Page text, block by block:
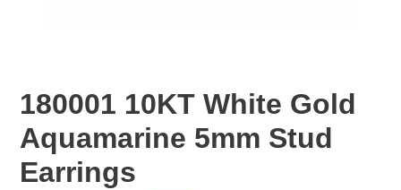
180001 10KT White Gold
Aquamarine 5mm Stud
Earrings